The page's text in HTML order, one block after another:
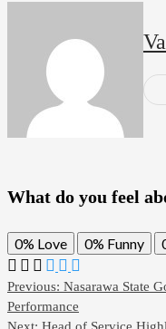
What do you feel
0% Love 0% Funny
Post
navigation
Previous: Nasarawa State
Performance
Next: Head of Service